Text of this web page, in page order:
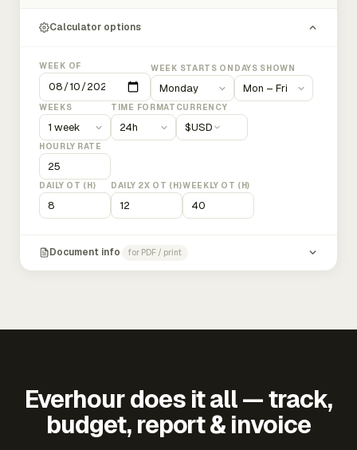
Calculator options
WEEK OF WEEK STARTS ON DAYS SHOWN
WEEKS TIME FORMAT CURRENCY
$USD
HOURLY RATE
DAILY OT (H) DAILY 2X OT (H)WEEKLY OT (H)
Document info for PDF / print
Everhour does it all — track,
budget, report & invoice